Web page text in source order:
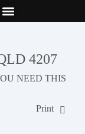
4207
NEED THIS
Print